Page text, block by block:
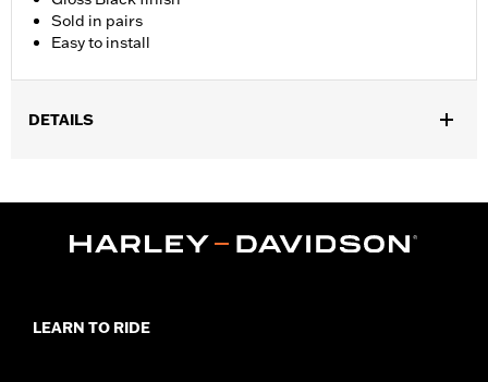
Sold in pairs
Easy to install
DETAILS
’93-’05 FXDL, ’16-later FXDLS, ’94-’05 FXDS-CONV and ’90-’17
FLS, FLSS, FLSTF, FLSTFB, FLSTFBS and FLSTN and ’86-’17
Collection:Dominion
LEARN TO RIDE